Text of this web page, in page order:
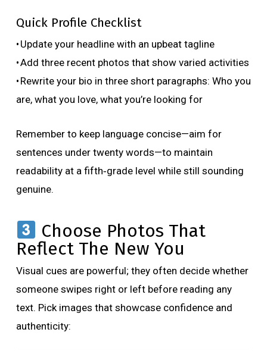
Quick Profile Checklist
• Update your headline with an upbeat tagline
• Add three recent photos that show varied activities
• Rewrite your bio in three short paragraphs: Who you
are, what you love, what you’re looking for
Remember to keep language concise—aim for
sentences under twenty words—to maintain
readability at a fifth‑grade level while still sounding
genuine.
Choose Photos That
Reflect The New You
Visual cues are powerful; they often decide whether
someone swipes right or left before reading any
text. Pick images that showcase confidence and
authenticity: